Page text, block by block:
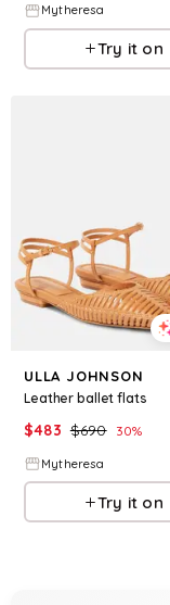
Mytheresa
Try it on
ULLA JOHNSON
Leather ballet flats
$483 $690 30%
Mytheresa
Try it on